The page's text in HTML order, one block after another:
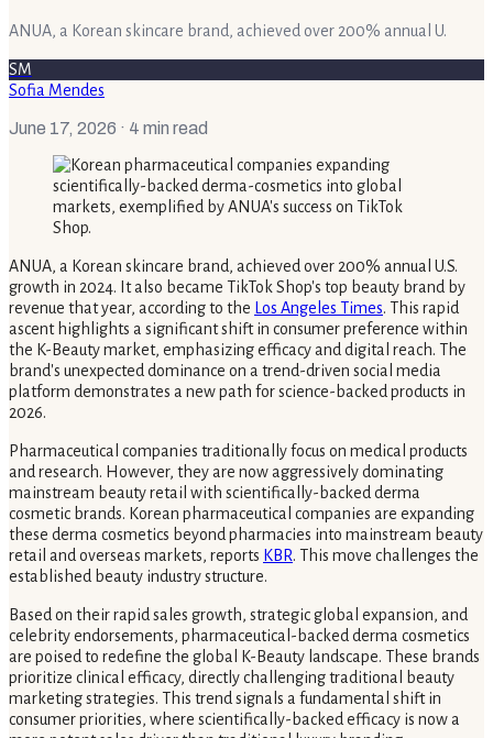
ANUA, a Korean skincare brand, achieved over 200% annual U.
SM
Sofia Mendes
June 17, 2026 · 4 min read
ANUA, a Korean skincare brand, achieved over 200% annual U.S.
growth in 2024. It also became TikTok Shop's top beauty brand by
revenue that year, according to the
Los Angeles Times. This rapid
ascent highlights a significant shift in consumer preference within
the K-Beauty market, emphasizing efficacy and digital reach. The
brand's unexpected dominance on a trend-driven social media
platform demonstrates a new path for science-backed products in
2026.
Pharmaceutical companies traditionally focus on medical products
and research. However, they are now aggressively dominating
mainstream beauty retail with scientifically-backed derma
cosmetic brands. Korean pharmaceutical companies are expanding
these derma cosmetics beyond pharmacies into mainstream beauty
retail and overseas markets, reports KBR. This move challenges the
established beauty industry structure.
Based on their rapid sales growth, strategic global expansion, and
celebrity endorsements, pharmaceutical-backed derma cosmetics
are poised to redefine the global K-Beauty landscape. These brands
prioritize clinical efficacy, directly challenging traditional beauty
marketing strategies. This trend signals a fundamental shift in
consumer priorities, where scientifically-backed efficacy is now a